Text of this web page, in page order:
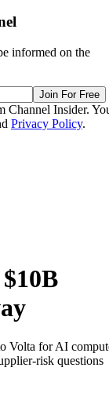
informed on the
Join For Free
Channel Insider.
Privacy Policy.
Volta for AI
risk questions